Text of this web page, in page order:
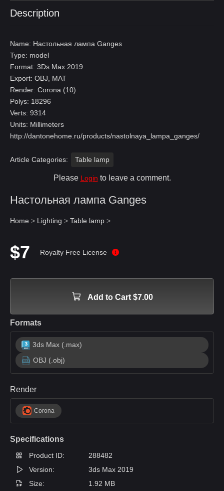
Description
Name: Настольная лампа Ganges
Type: model
Format: 3Ds Max 2019
Export: OBJ, MAT
Render: Corona (10)
Polys: 18296
Verts: 9314
Units: Millimeters
http://dantonehome.ru/products/nastolnaya_lampa_ganges/
Article Categories: Table lamp
Please Login to leave a comment.
Настольная лампа Ganges
Home > Lighting > Table lamp >
$7 Royalty Free License
Add to Cart $7.00
Formats
3ds Max (.max)
OBJ (.obj)
Render
Corona
Specifications
Product ID:
288482
Version:
3ds Max 2019
Size:
1.92 MB